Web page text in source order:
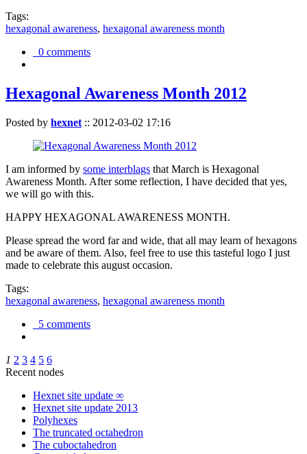
Tags:
hexagonal awareness, hexagonal awareness month
0 comments
Hexagonal Awareness Month 2012
Posted by hexnet :: 2012-03-02 17:16
I am informed by some interblags that March is Hexagonal
Awareness Month. After some reflection, I have decided that yes,
we will go with this.
HAPPY HEXAGONAL AWARENESS MONTH.
Please spread the word far and wide, that all may learn of hexagons
and be aware of them. Also, feel free to use this tasteful logo I just
made to celebrate this august occasion.
Tags:
hexagonal awareness, hexagonal awareness month
5 comments
1 2 3 4 5 6
Recent nodes
Hexnet site update ∞
Hexnet site update 2013
Polyhexes
The truncated octahedron
The cuboctahedron